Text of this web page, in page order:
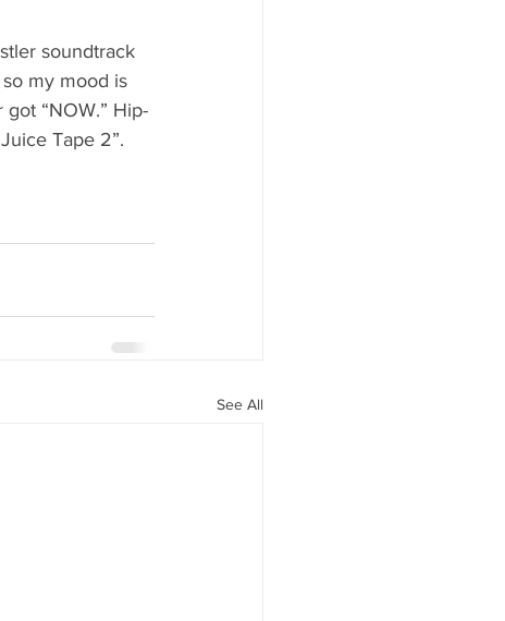
soundtrack
my mood is
“NOW.” Hip-
Tape 2”.
See All